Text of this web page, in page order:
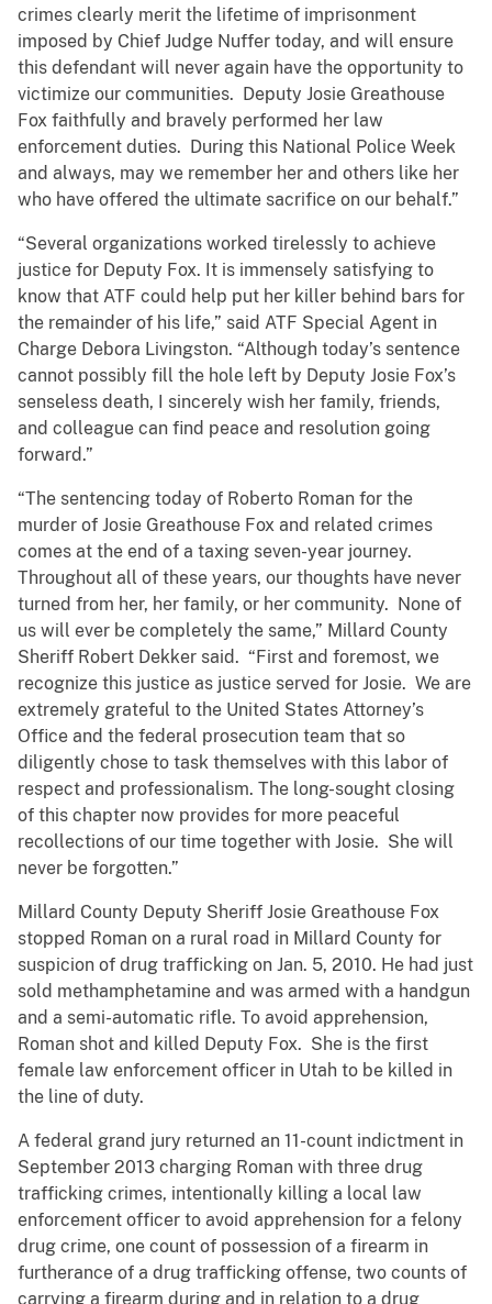
crimes clearly merit the lifetime of imprisonment
imposed by Chief Judge Nuffer today, and will ensure
this defendant will never again have the opportunity to
victimize our communities. Deputy Josie Greathouse
Fox faithfully and bravely performed her law
enforcement duties. During this National Police Week
and always, may we remember her and others like her
who have offered the ultimate sacrifice on our behalf.”
“Several organizations worked tirelessly to achieve
justice for Deputy Fox. It is immensely satisfying to
know that ATF could help put her killer behind bars for
the remainder of his life,” said ATF Special Agent in
Charge Debora Livingston. “Although today’s sentence
cannot possibly fill the hole left by Deputy Josie Fox’s
senseless death, I sincerely wish her family, friends,
and colleague can find peace and resolution going
forward.”
“The sentencing today of Roberto Roman for the
murder of Josie Greathouse Fox and related crimes
comes at the end of a taxing seven-year journey.
Throughout all of these years, our thoughts have never
turned from her, her family, or her community. None of
us will ever be completely the same,” Millard County
Sheriff Robert Dekker said. “First and foremost, we
recognize this justice as justice served for Josie. We are
extremely grateful to the United States Attorney’s
Office and the federal prosecution team that so
diligently chose to task themselves with this labor of
respect and professionalism. The long-sought closing
of this chapter now provides for more peaceful
recollections of our time together with Josie. She will
never be forgotten.”
Millard County Deputy Sheriff Josie Greathouse Fox
stopped Roman on a rural road in Millard County for
suspicion of drug trafficking on Jan. 5, 2010. He had just
sold methamphetamine and was armed with a handgun
and a semi-automatic rifle. To avoid apprehension,
Roman shot and killed Deputy Fox. She is the first
female law enforcement officer in Utah to be killed in
the line of duty.
A federal grand jury returned an 11-count indictment in
September 2013 charging Roman with three drug
trafficking crimes, intentionally killing a local law
enforcement officer to avoid apprehension for a felony
drug crime, one count of possession of a firearm in
furtherance of a drug trafficking offense, two counts of
carrying a firearm during and in relation to a drug